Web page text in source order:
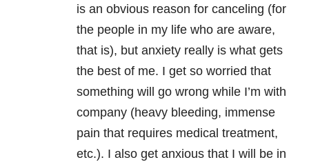
is an obvious reason for canceling (for
the people in my life who are aware,
that is), but anxiety really is what gets
the best of me. I get so worried that
something will go wrong while I’m with
company (heavy bleeding, immense
pain that requires medical treatment,
etc.). I also get anxious that I will be in